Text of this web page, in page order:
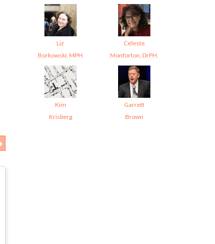
Liz
Borkowski, MPH
Celeste
Monforton, DrPH,
Kim
Krisberg
Garrett
Brown